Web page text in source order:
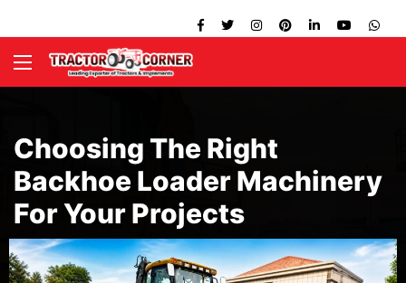
Choosing The Right
Backhoe Loader Machinery
For Your Projects